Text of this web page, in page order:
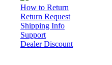
How to Return
Return Request
Shipping Info
Support
Dealer Discount